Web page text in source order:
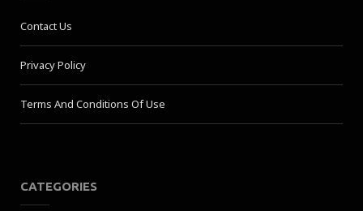
Contact Us
Privacy Policy
Terms And Conditions Of Use
CATEGORIES